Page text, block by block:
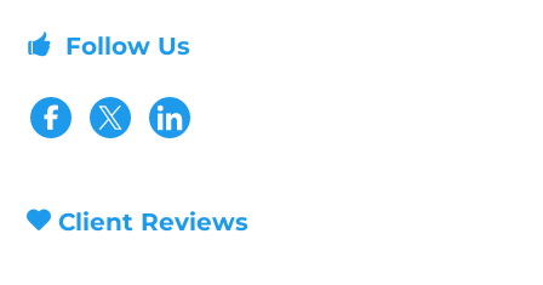
Follow Us
Visit our Facebook page
Visit our Twitter page
Client Reviews